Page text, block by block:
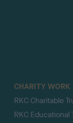
CHARITY WORK
RKC Charitable
RKC Educational